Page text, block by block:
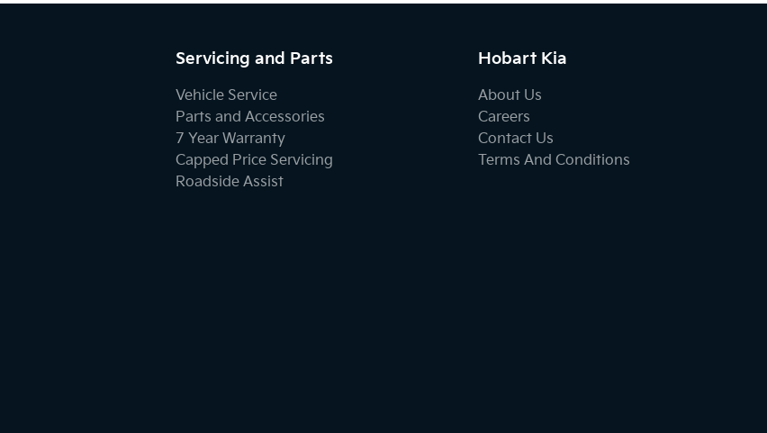
Servicing and Parts
Vehicle Service
Parts and Accessories
7 Year Warranty
Capped Price Servicing
Roadside Assist
Hobart Kia
About Us
Careers
Contact Us
Terms And Conditions